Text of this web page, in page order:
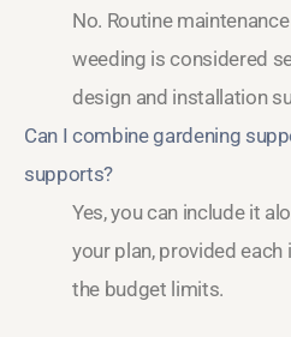
No. Routine
weeding is considered
design and installation
Can I combine gardening
supports?
Yes, you can include it
your plan, provided
the budget limits.